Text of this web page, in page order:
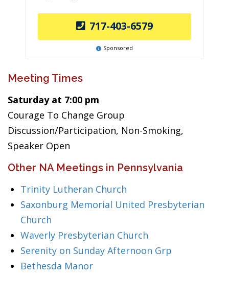
717-403-6579
Sponsored
Meeting Times
Saturday at 7:00 pm
Courage To Change Group
Discussion/Participation, Non-Smoking,
Speaker Open
Other NA Meetings in Pennsylvania
Trinity Lutheran Church
Saxonburg Memorial United Presbyterian
Church
Waverly Presbyterian Church
Serenity on Sunday Afternoon Grp
Bethesda Manor